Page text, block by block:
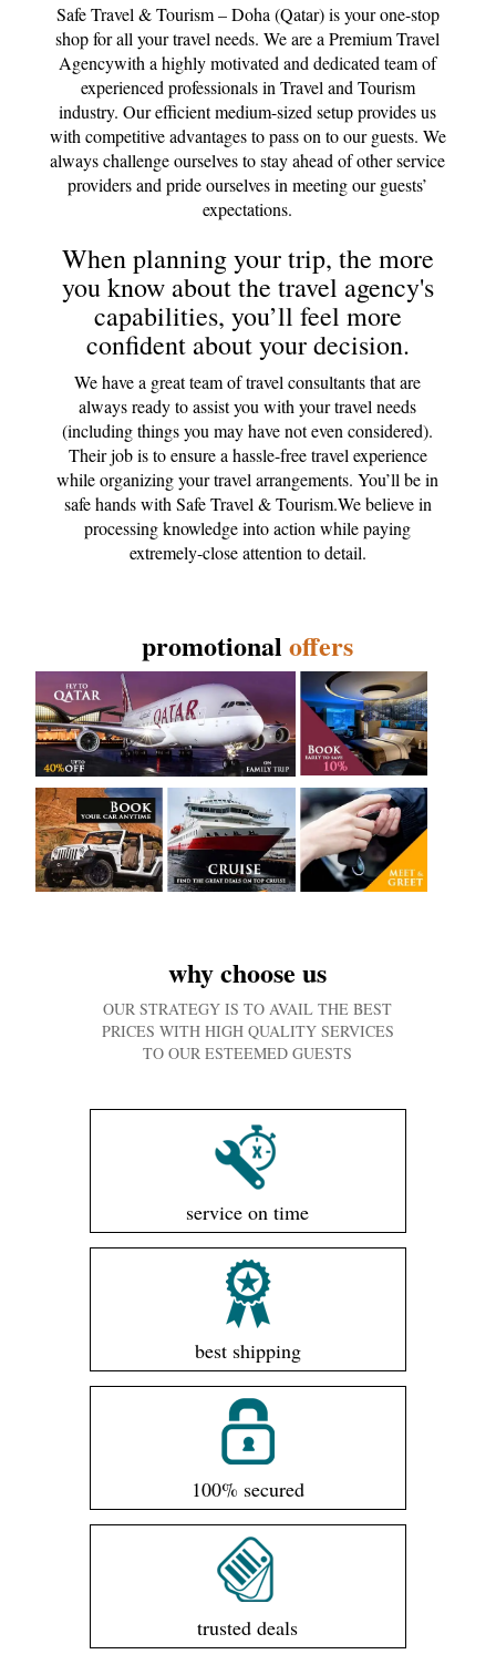
Safe Travel & Tourism – Doha (Qatar) is your one-stop
shop for all your travel needs. We are a Premium Travel
Agencywith a highly motivated and dedicated team of
experienced professionals in Travel and Tourism
industry. Our efficient medium-sized setup provides us
with competitive advantages to pass on to our guests. We
always challenge ourselves to stay ahead of other service
providers and pride ourselves in meeting our guests’
expectations.
When planning your trip, the more
you know about the travel agency's
capabilities, you’ll feel more
confident about your decision.
We have a great team of travel consultants that are
always ready to assist you with your travel needs
(including things you may have not even considered).
Their job is to ensure a hassle-free travel experience
while organizing your travel arrangements. You’ll be in
safe hands with Safe Travel & Tourism.We believe in
processing knowledge into action while paying
extremely-close attention to detail.
promotionaloffers
why choose us
OUR STRATEGY IS TO AVAIL THE BEST
PRICES WITH HIGH QUALITY SERVICES
TO OUR ESTEEMED GUESTS
service on time
best shipping
100% secured
trusted deals